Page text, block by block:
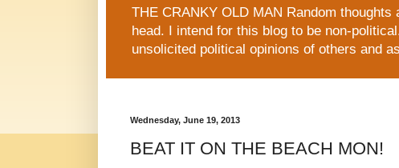
THE CRANKY OLD MAN Random
head. I intend for this blog to be non-
unsolicited political opinions of others and
Wednesday, June 19, 2013
BEAT IT ON THE BEACH MON!